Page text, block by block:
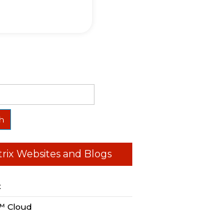
Websites and Blogs
Cloud